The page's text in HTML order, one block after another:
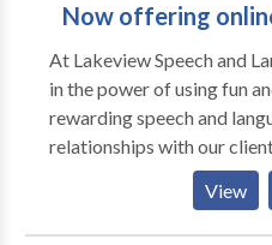
Now offering
At Lakeview Speech and
in the power of using fun
rewarding speech and language
relationships with our
which allows us to
and activities into our
View